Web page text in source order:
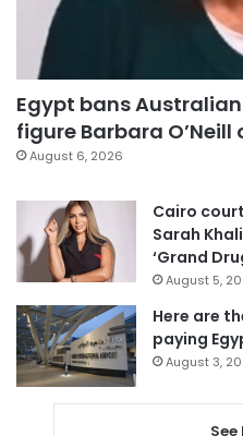
Egypt bans
figure Barbara
August 6, 2026
Cairo
Sarah
‘Grand
August 5,
Here are
paying
August 3,
See